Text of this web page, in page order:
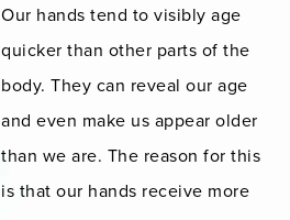
Our hands tend to visibly age
quicker than other parts of the
body. They can reveal our age
and even make us appear older
than we are. The reason for this
is that our hands receive more